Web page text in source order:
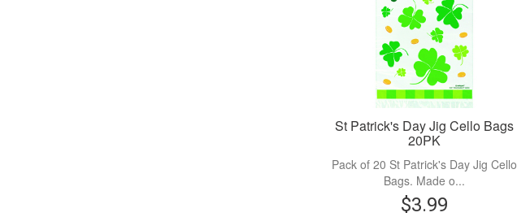
St Patrick's Day Jig Cello Bags
20PK
Pack of 20 St Patrick's Day Jig Cello
Bags. Made o...
$3.99
View more